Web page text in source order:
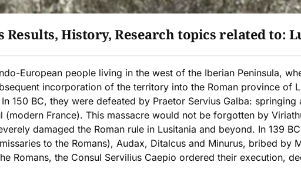
History, Research topics related to:
European people living in the west of the Iberian Peninsula,
incorporation of the territory into the Roman province of
150 BC, they were defeated by Praetor Servius Galba:
France). This massacre would not be forgotten by
damaged the Roman rule in Lusitania and beyond. In 139
to the Romans), Audax, Ditalcus and Minurus, bribed by
Romans, the Consul Servilius Caepio ordered their execution,